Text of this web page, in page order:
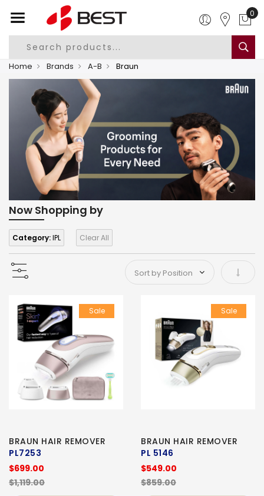
0
Home Brands A-B Braun
Now Shopping by
Category:IPL Clear All
Set
Sale
BRAUN HAIR REMOVER
PL7253
$699.00
$1,119.00
Sale
BRAUN HAIR REMOVER
PL 5146
$549.00
$859.00